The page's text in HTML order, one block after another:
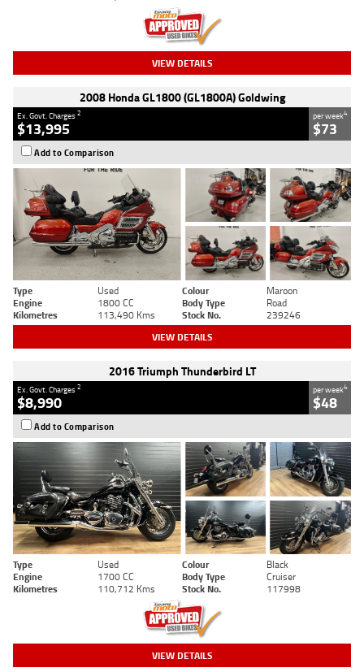
VIEW DETAILS
2008 Honda GL1800 (GL1800A) Goldwing
Ex. Govt. Charges2
$13,995
per week4
$73
Add to Comparison
Type Used Colour
Maroon
Engine
1800 CC Body Type
Road
Kilometres
113,490 Kms Stock No. 239246
VIEW DETAILS
2016 Triumph Thunderbird LT
Ex. Govt. Charges2
$8,990
per week4
$48
Add to Comparison
Type Used Colour
Black
Engine
1700 CC Body Type
Cruiser
Kilometres
110,712 Kms Stock No. 117998
VIEW DETAILS